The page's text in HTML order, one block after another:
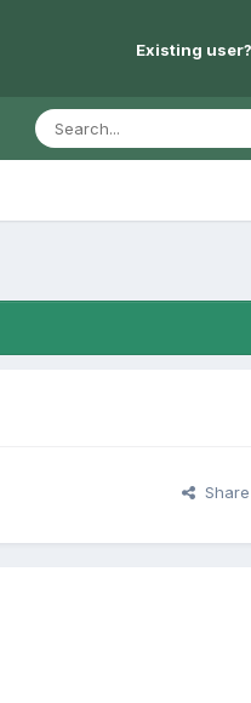
Existing
Share